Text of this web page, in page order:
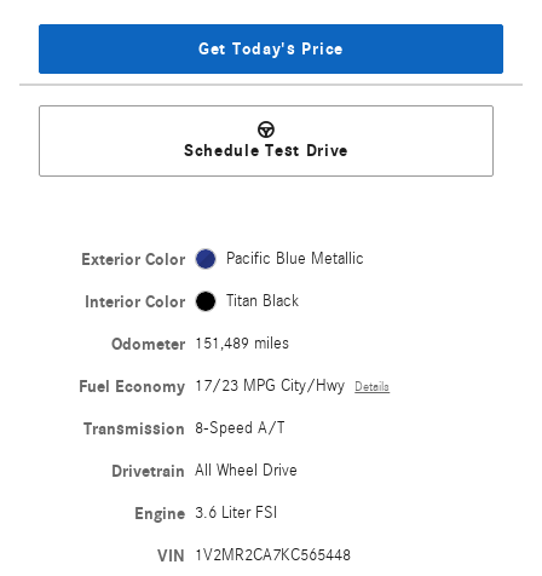
Get Today's Price
Schedule Test Drive
Exterior Color Pacific Blue Metallic
Interior Color Titan Black
Odometer 151,489 miles
Fuel Economy 17/23 MPG City/Hwy Details
Transmission 8-Speed A/T
Drivetrain All Wheel Drive
Engine 3.6 Liter FSI
VIN 1V2MR2CA7KC565448